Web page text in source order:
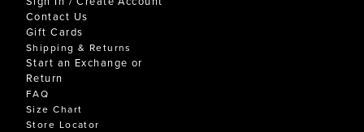
Contact Us
Gift Cards
Shipping & Returns
Start an Exchange or
Return
FAQ
Size Chart
Store Locator